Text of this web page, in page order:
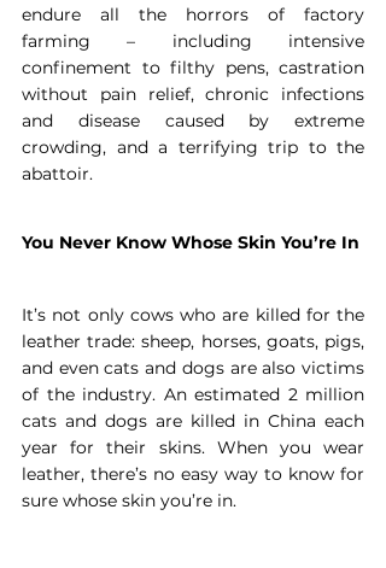
endure all the horrors of factory
farming – including intensive
confinement to filthy pens, castration
without pain relief, chronic infections
and disease caused by extreme
crowding, and a terrifying trip to the
abattoir.
You Never Know Whose Skin You’re In
It’s not only cows who are killed for the
leather trade: sheep, horses, goats, pigs,
and even cats and dogs are also victims
of the industry. An estimated 2 million
cats and dogs are killed in China each
year for their skins. When you wear
leather, there’s no easy way to know for
sure whose skin you’re in.